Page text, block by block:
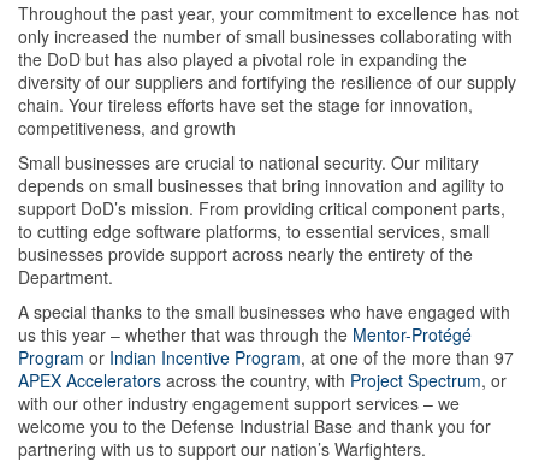
Throughout the past year, your commitment to excellence has not
only increased the number of small businesses collaborating with
the DoD but has also played a pivotal role in expanding the
diversity of our suppliers and fortifying the resilience of our supply
chain. Your tireless efforts have set the stage for innovation,
competitiveness, and growth
Small businesses are crucial to national security. Our military
depends on small businesses that bring innovation and agility to
support DoD’s mission. From providing critical component parts,
to cutting edge software platforms, to essential services, small
businesses provide support across nearly the entirety of the
Department.
A special thanks to the small businesses who have engaged with
us this year – whether that was through the Mentor-Protégé
Program or Indian Incentive Program, at one of the more than 97
APEX Accelerators across the country, with Project Spectrum, or
with our other industry engagement support services – we
welcome you to the Defense Industrial Base and thank you for
partnering with us to support our nation’s Warfighters.